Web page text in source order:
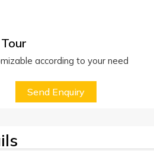
according to your need
Send Enquiry